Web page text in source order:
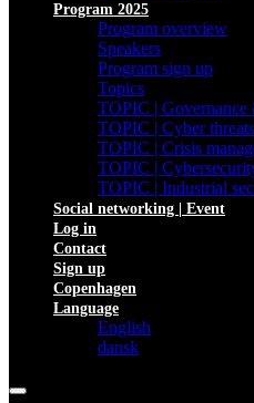
Program 2025
Program overview
Speakers
Program sign up
Topics
TOPIC | Governance
TOPIC | Cyber
TOPIC | Crisis
TOPIC |
TOPIC | Industrial
Social networking | Event
Log in
Contact
Sign up
Copenhagen
Language
English
dansk